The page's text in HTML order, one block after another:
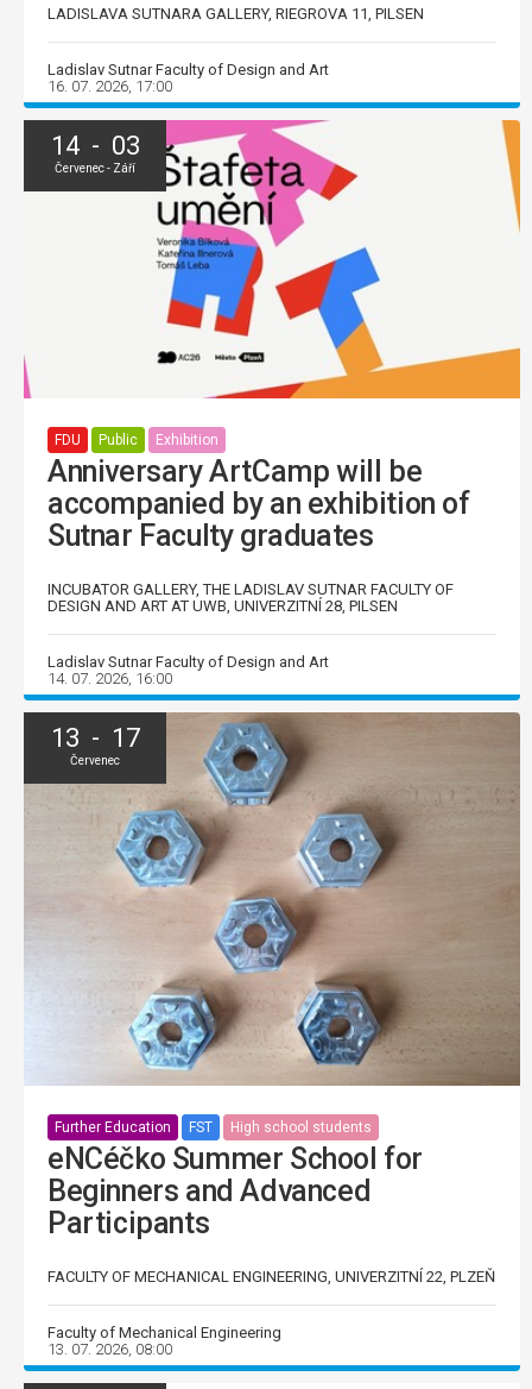
LADISLAVA SUTNARA GALLERY, RIEGROVA 11, PILSEN
Ladislav Sutnar Faculty of Design and Art
16. 07. 2026, 17:00
14 - 03
Červenec - Září
FDU Public Exhibition
Anniversary ArtCamp will be
accompanied by an exhibition of
Sutnar Faculty graduates
INCUBATOR GALLERY, THE LADISLAV SUTNAR FACULTY OF
DESIGN AND ART AT UWB, UNIVERZITNÍ 28, PILSEN
Ladislav Sutnar Faculty of Design and Art
14. 07. 2026, 16:00
13 - 17
Červenec
Further Education FST High school students
eNCéčko Summer School for
Beginners and Advanced
Participants
FACULTY OF MECHANICAL ENGINEERING, UNIVERZITNÍ 22, PLZEŇ
Faculty of Mechanical Engineering
13. 07. 2026, 08:00